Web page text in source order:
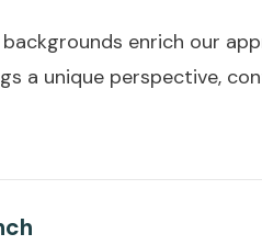
backgrounds enrich our
a unique perspective,